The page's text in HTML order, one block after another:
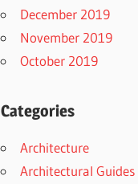
December 2019
November 2019
October 2019
Categories
Architecture
Architectural Guides